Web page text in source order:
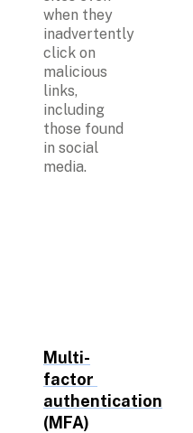
when they
inadvertently
click on
malicious
links,
including
those found
in social
media.
Multi-
factor
authentication
(MFA)